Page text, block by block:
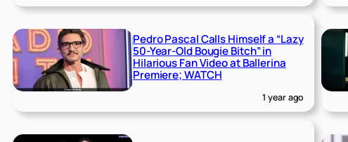
Pedro Pascal Calls Himself a “Lazy
50-Year-Old Bougie Bitch” in
Hilarious Fan Video at Ballerina
Premiere; WATCH
1 year ago